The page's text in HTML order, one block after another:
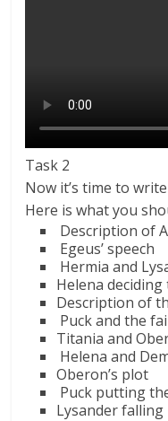
Task 2
Now it’s time to
Here is what you
Description of
Egeus’ speech
Hermia and
Helena
Description of
Puck and the
Titania and
Helena and
Oberon’s plot
Puck putting
Lysander